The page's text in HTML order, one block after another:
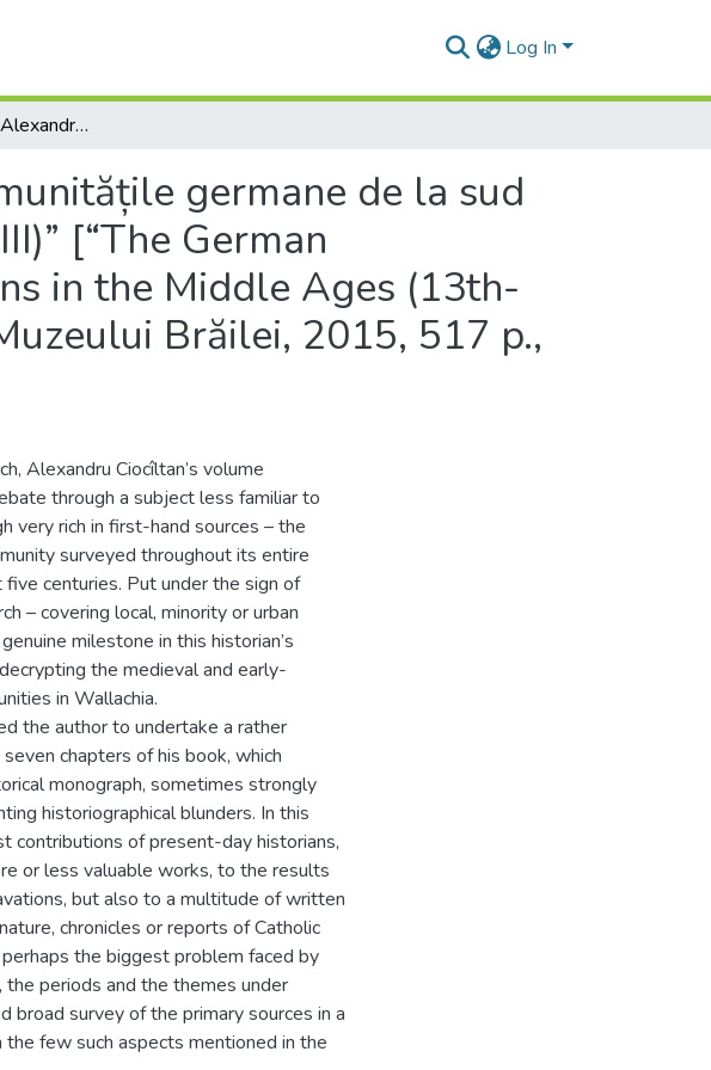
Log In
BOOK REVIEW: Alexandru Ciocîltan, „Comunitățile germane de la sud de Carpați în Evul Mediu (secolele XIII-XVIII)” [“The German Communities from South of the Carpathians in the Middle Ages (13th-18th Centuries)”], Brăila, Editura Istros a Muzeului Brăilei, 2015, 517 p., ISBN: 978-606-654-121-3
germane de la sud
[“The German
in the Middle Ages (13th-
Brăilei, 2015, 517 p.,
Alexandru Ciocîltan’s volume
through a subject less familiar to
very rich in first-hand sources – the
surveyed throughout its entire
centuries. Put under the sign of
– covering local, minority or urban
milestone in this historian’s
the medieval and early-
in Wallachia.
the author to undertake a rather
chapters of his book, which
monograph, sometimes strongly
historiographical blunders. In this
contributions of present-day historians,
or less valuable works, to the results
but also to a multitude of written
chronicles or reports of Catholic
the biggest problem faced by
periods and the themes under
broad survey of the primary sources in a
few such aspects mentioned in the